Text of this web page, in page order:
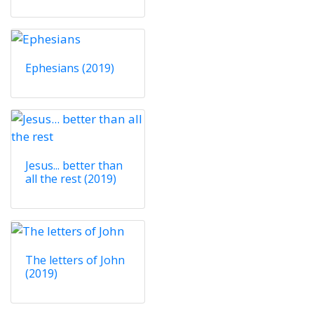
Ephesians (2019)
Jesus... better than
all the rest (2019)
The letters of John
(2019)